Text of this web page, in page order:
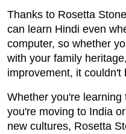
Thanks to Rosetta
can learn Hindi even
computer, so whether
with your family
improvement, it
Whether you're learning
you're moving to India
new cultures, Rosetta